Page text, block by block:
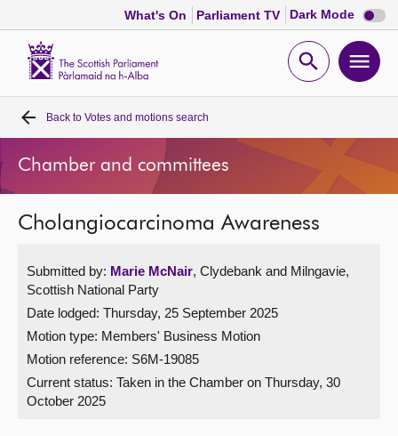
What's On Parliament TV Dark Mode Dark
mode
Open
Home
Bills and laws
MSPs
Chamber and committees
Get involved
Visit
Back to Votes and motions search
Chamber and committees
Cholangiocarcinoma Awareness
Submitted by: Marie McNair, Clydebank and Milngavie,
Scottish National Party
Date lodged: Thursday, 25 September 2025
Motion type: Members' Business Motion
Motion reference: S6M-19085
Current status: Taken in the Chamber on Thursday, 30
October 2025